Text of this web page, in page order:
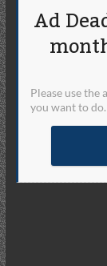
Ad
Please use
you want to do.